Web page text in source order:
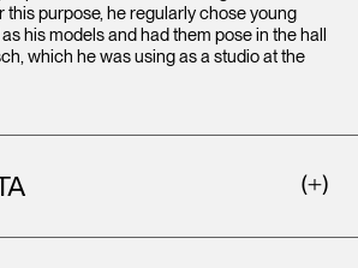
this purpose, he regularly chose young
his models and had them pose in the hall
which he was using as a studio at the